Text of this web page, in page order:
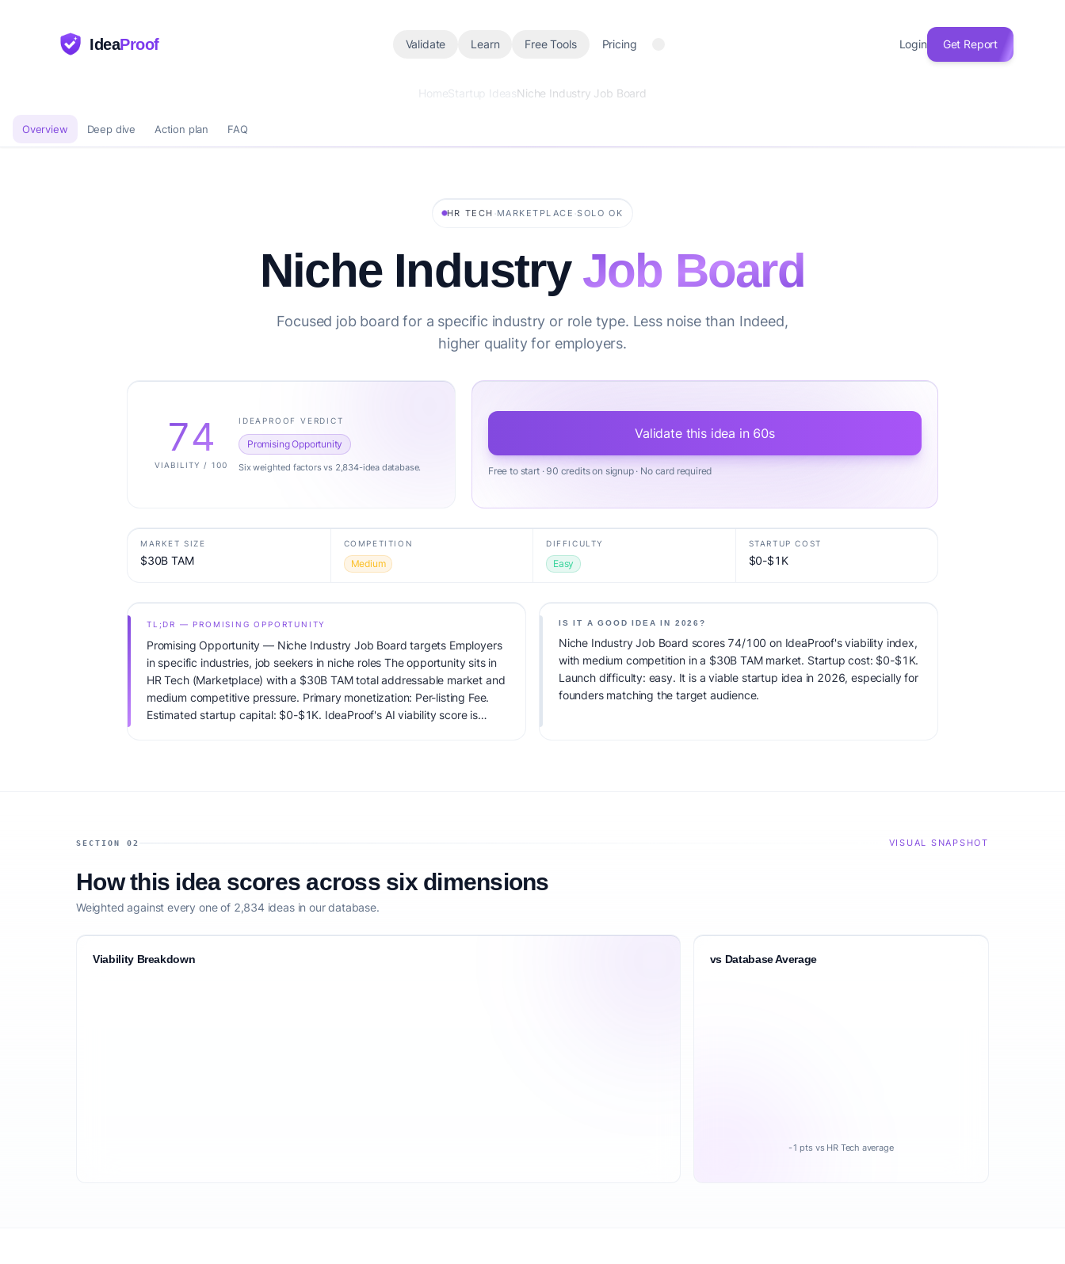
IdeaProof Validate Learn Free Tools Pricing Login Get Report
HomeStartup IdeasNiche Industry Job Board
Overview Deep dive Action plan FAQ
HR TECH ·MARKETPLACE ·SOLO OK
Niche Industry Job Board
Focused job board for a specific industry or role type. Less noise than Indeed,
higher quality for employers.
74
VIABILITY / 100
IDEAPROOF VERDICT
Promising Opportunity
Six weighted factors vs 2,834-idea database.
Validate this idea in 60s
Free to start · 90 credits on signup · No card required
MARKET SIZE
$30B TAM
COMPETITION
Medium
DIFFICULTY
Easy
STARTUP COST
$0-$1K
TL;DR — PROMISING OPPORTUNITY
Promising Opportunity — Niche Industry Job Board targets Employers
in specific industries, job seekers in niche roles The opportunity sits in
HR Tech (Marketplace) with a $30B TAM total addressable market and
medium competitive pressure. Primary monetization: Per-listing Fee.
Estimated startup capital: $0-$1K. IdeaProof's AI viability score is
IS IT A GOOD IDEA IN 2026?
Niche Industry Job Board scores 74/100 on IdeaProof's viability index,
with medium competition in a $30B TAM market. Startup cost: $0-$1K.
Launch difficulty: easy. It is a viable startup idea in 2026, especially for
founders matching the target audience.
SECTION 02 VISUAL SNAPSHOT
How this idea scores across six dimensions
Weighted against every one of 2,834 ideas in our database.
Viability Breakdown vs Database Average
-1 pts vs HR Tech average